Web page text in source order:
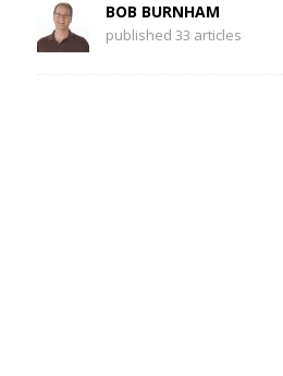
BOB BURNHAM
published 33 articles